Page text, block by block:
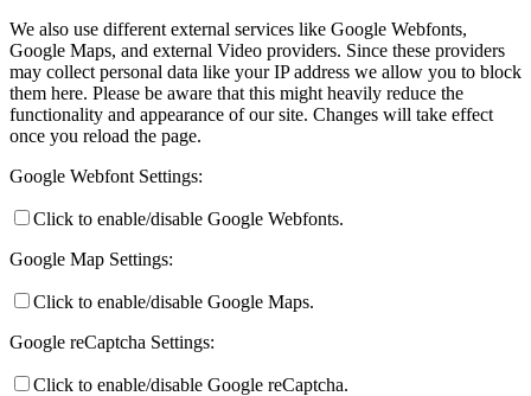
We also use different external services like Google Webfonts,
Google Maps, and external Video providers. Since these providers
may collect personal data like your IP address we allow you to block
them here. Please be aware that this might heavily reduce the
functionality and appearance of our site. Changes will take effect
once you reload the page.
Google Webfont Settings:
Click to enable/disable Google Webfonts.
Google Map Settings:
Click to enable/disable Google Maps.
Google reCaptcha Settings:
Click to enable/disable Google reCaptcha.